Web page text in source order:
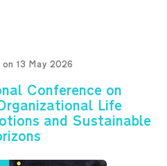
on 13 May 2026
Conference on
Life
and Sustainable